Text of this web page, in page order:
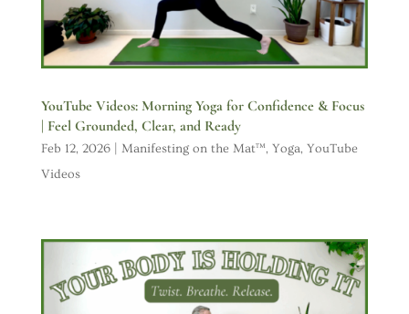
YouTube Videos: Morning Yoga for Confidence & Focus
| Feel Grounded, Clear, and Ready
Feb 12, 2026| Manifesting on the Mat™, Yoga, YouTube
Videos